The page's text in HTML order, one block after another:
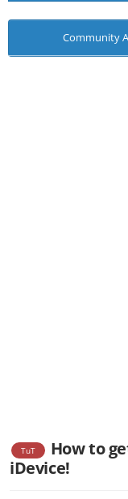
Community
TuT
How to
iDevice!